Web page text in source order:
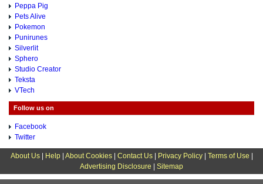
Peppa Pig
Pets Alive
Pokemon
Punirunes
Silverlit
Sphero
Studio Creator
Teksta
VTech
Follow us on
Facebook
Twitter
About Us| Help| About Cookies| Contact Us| Privacy Policy| Terms of Use
Advertising Disclosure
Sitemap